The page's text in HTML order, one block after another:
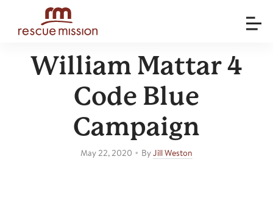
William Mattar 4
Code Blue
Campaign
May 22, 2020 • By Jill Weston